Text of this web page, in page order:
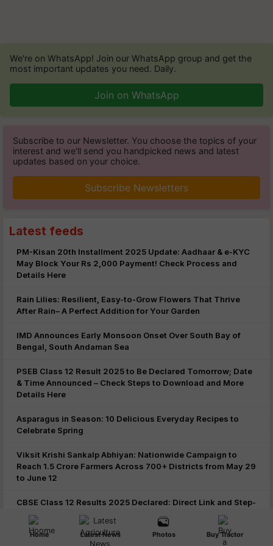
We're on WhatsApp! Join our WhatsApp group and get the
most important updates you need. Daily.
Join on WhatsApp
Subscribe to our Newsletter. You choose the topics of your
interest and we'll send you handpicked news and latest
updates based on your choice.
Subscribe Newsletters
Latest feeds
PM-Kisan 20th Installment 2025 Update: Aadhaar & e-KYC
May Block Your Rs 2,000 Payment! Check Process and
Details Here
Rain Lilies: Resilient, Easy-to-Grow Flowers That Thrive
After Rain– A Perfect Addition for Your Garden
IMD Announces Early Monsoon Onset Over South Bay of
Bengal, South Andaman Sea
PSEB Class 12 Result 2025 to Be Declared Tomorrow; Date
& Time Announced – Check Steps to Download and More
Details Here
Asparagus in Season: 10 Delicious Everyday Recipes to
Celebrate Spring
Viksit Krishi Sankalp Abhiyan: Nationwide Campaign to
Reach 1.5 Crore Farmers Across 700+ Districts from May 29
to June 12
CBSE Class 12 Results 2025 Declared: Direct Link and Step-
by-Step Guide to Check via DigiLocker, UMANG App, and
Official Websites
Home Latest News Photos Buy Tractor